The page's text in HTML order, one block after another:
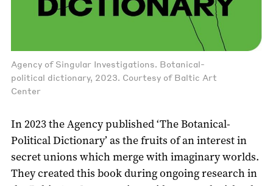
Agency of Singular Investigations. Botanical-
political dictionary, 2023. Courtesy of Baltic Art
Center
In 2023 the Agency published ‘The Botanical-
Political Dictionary’ as the fruits of an interest in
secret unions which merge with imaginary worlds.
They created this book during ongoing research in